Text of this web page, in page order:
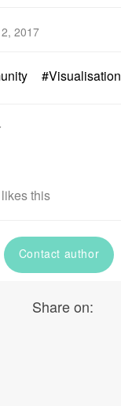
2017
#Visualisation
this
Contact author
Share on: